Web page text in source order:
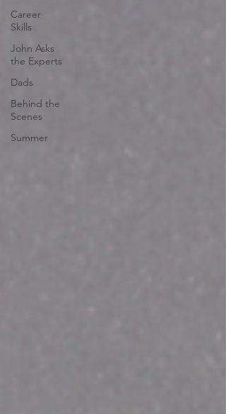
Career
Skills
John Asks
the Experts
Dads
Behind the
Scenes
Summer